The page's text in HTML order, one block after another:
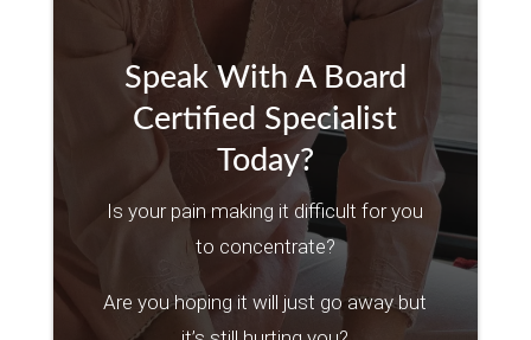
Speak With A Board
Certified Specialist
Today?
Is your pain making it difficult for you
to concentrate?
Are you hoping it will just go away but